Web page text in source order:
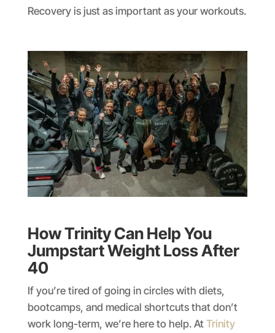
Recovery is just as important as your workouts.
How Trinity Can Help You
Jumpstart Weight Loss After
40
If you’re tired of going in circles with diets,
bootcamps, and medical shortcuts that don’t
work long-term, we’re here to help. At Trinity